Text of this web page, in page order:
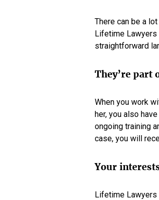
There can be a
Lifetime Lawyers
straightforward
They’re part
When you work
her, you also
ongoing training
case, you will
Your
Lifetime Lawyers